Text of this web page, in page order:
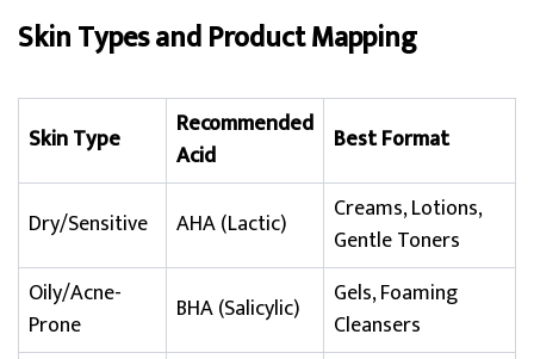
Skin Types and Product Mapping
Skin Type
Recommended
Acid
Best Format
Dry/Sensitive AHA (Lactic)
Creams, Lotions,
Gentle Toners
Oily/Acne-
Prone
BHA (Salicylic)
Gels, Foaming
Cleansers